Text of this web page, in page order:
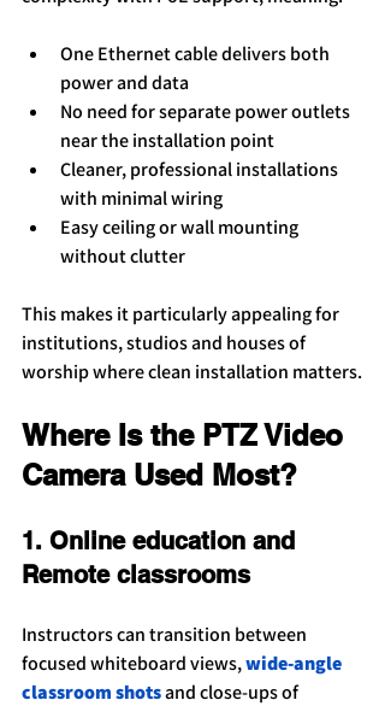
One Ethernet cable delivers both
power and data
No need for separate power outlets
near the installation point
Cleaner, professional installations
with minimal wiring
Easy ceiling or wall mounting
without clutter
This makes it particularly appealing for
institutions, studios and houses of
worship where clean installation matters.
Where Is the PTZ Video
Camera Used Most?
1. Online education and
Remote classrooms
Instructors can transition between
focused whiteboard views, wide-angle
classroom shots and close-ups of